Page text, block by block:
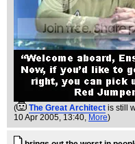
( The Great Architect is still
10 Apr 2005, 13:40, More)